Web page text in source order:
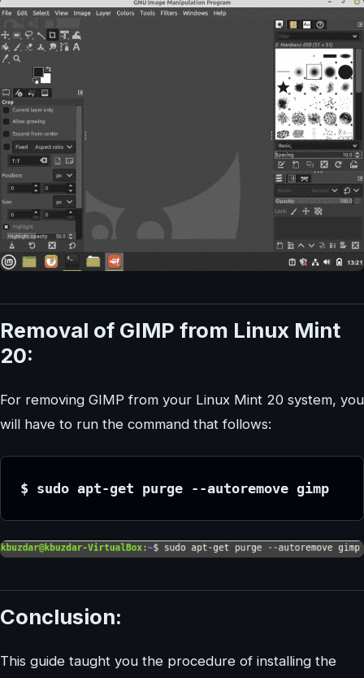
Removal of GIMP from Linux Mint
20:
For removing GIMP from your Linux Mint 20 system, you
will have to run the command that follows:
$ sudo apt-get purge --autoremove gimp
Conclusion:
This guide taught you the procedure of installing the